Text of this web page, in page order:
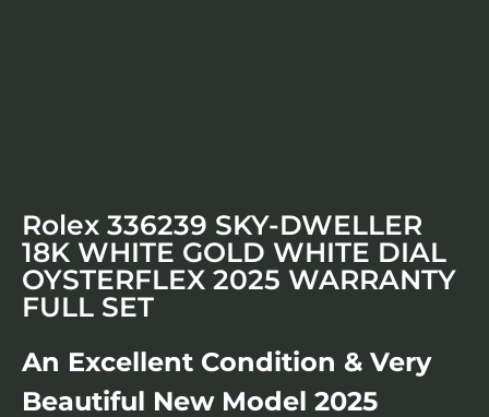
Rolex 336239 SKY-DWELLER
18K WHITE GOLD WHITE DIAL
OYSTERFLEX 2025 WARRANTY
FULL SET
An Excellent Condition & Very
Beautiful New Model 2025